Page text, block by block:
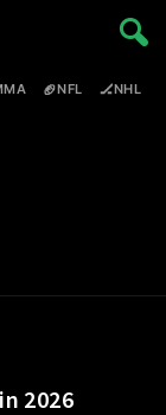
🏈NFL 🏒NHL
2026